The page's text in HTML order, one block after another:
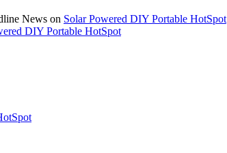
News on Solar Powered DIY Portable HotSpot
DIY Portable HotSpot